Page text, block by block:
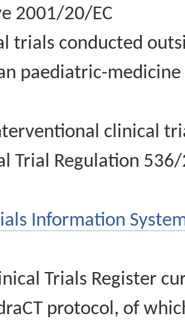
2001/20/EC
trials conducted
paediatric-
clinical
Trial Regulation
Information
Trials Register
protocol, of